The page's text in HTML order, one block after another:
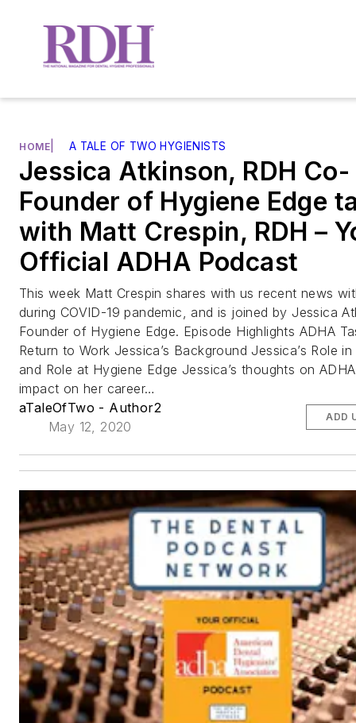
HOME A TALE OF TWO HYGIENISTS
Jessica Atkinson, RDH Co-
Founder of Hygiene Edge
with Matt Crespin, RDH –
Official ADHA Podcast
This week Matt Crespin shares with us recent news
during COVID-19 pandemic, and is joined by Jessica
Founder of Hygiene Edge. Episode Highlights ADHA
Return to Work Jessica’s Background Jessica’s Role
and Role at Hygiene Edge Jessica’s thoughts on
impact on her career…
aTaleOfTwo - Author2
May 12, 2020
ADD